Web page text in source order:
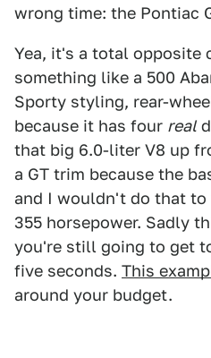
wrong time: the Pontiac
Yea, it's a total opposite
something like a 500
Sporty styling, rear-
because it has four real
that big 6.0-liter V8 up
a GT trim because the
and I wouldn't do that to
355 horsepower. Sadly
you're still going to get
five seconds. This
around your budget.